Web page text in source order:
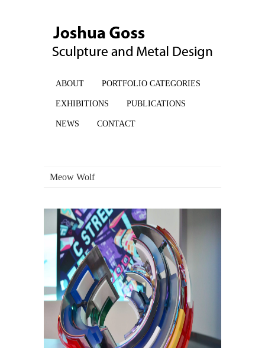
ABOUT PORTFOLIO CATEGORIES
EXHIBITIONS PUBLICATIONS
NEWS CONTACT
Meow Wolf